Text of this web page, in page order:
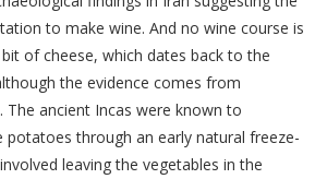
to make wine. And no wine course is
of cheese, which dates back to the
the evidence comes from
The ancient Incas were known to
potatoes through an early natural freeze-
leaving the vegetables in the